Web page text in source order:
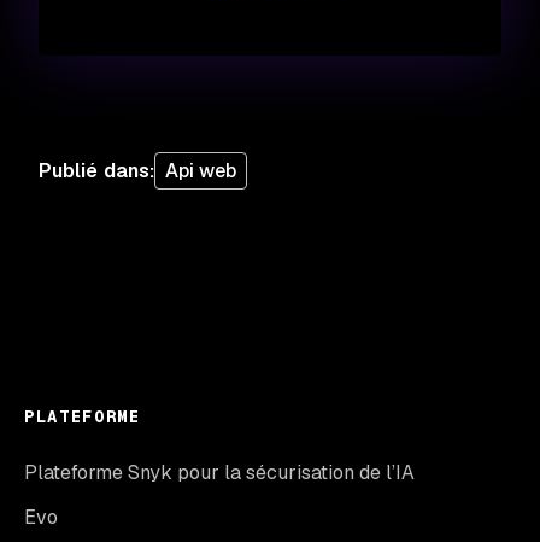
Publié dans: Api web
PLATEFORME
Plateforme Snyk pour la sécurisation de l’IA
Evo